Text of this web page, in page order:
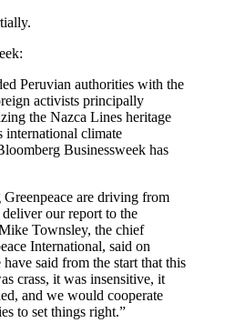
Peruvian authorities with the
activists principally
the Nazca Lines heritage
international climate
Businessweek has
are driving from
our report to the
Townsley, the chief
International, said on
said from the start that this
crass, it was insensitive, it
and we would cooperate
to set things right.”